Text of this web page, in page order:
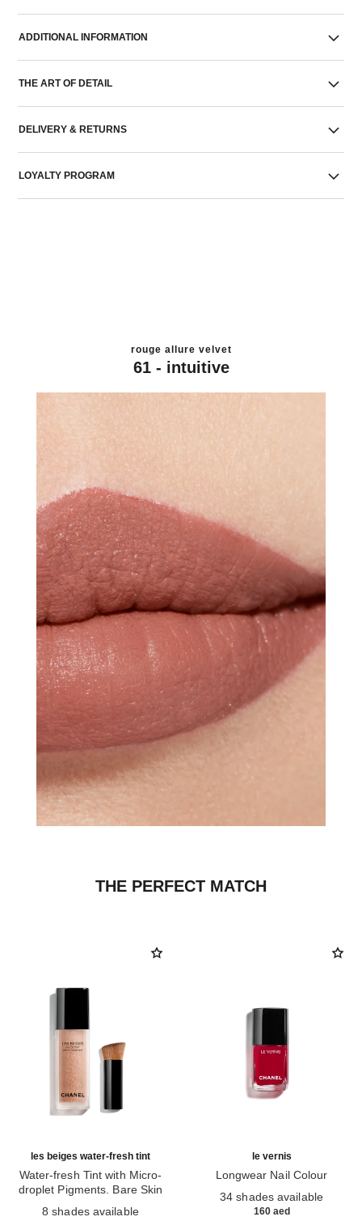
ADDITIONAL INFORMATION
THE ART OF DETAIL
DELIVERY & RETURNS
LOYALTY PROGRAM
rouge allure velvet
61 - intuitive
THE PERFECT MATCH
les beiges water-fresh tint
Water-fresh Tint with Micro-
droplet Pigments. Bare Skin
Healthy Glow.
8 shades available
le vernis
Longwear Nail Colour
34 shades available
160 aed